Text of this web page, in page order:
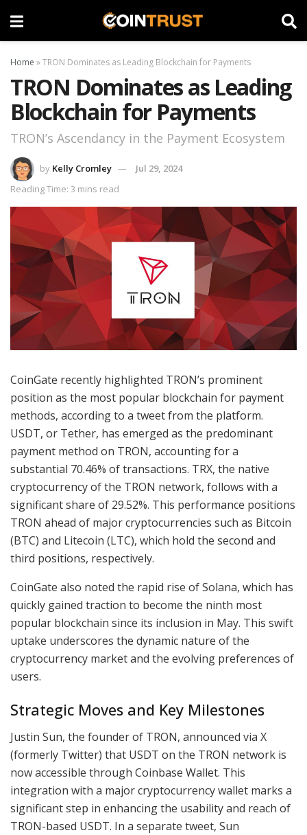
Home »TRON Dominates as Leading Blockchain for Payments
TRON Dominates as Leading
Blockchain for Payments
TRON’s Ascendancy in the Payment Ecosystem
by Kelly Cromley
Jul 29, 2024
Reading Time: 3 mins read
CoinGate recently highlighted TRON’s prominent
position as the most popular blockchain for payment
methods, according to a tweet from the platform.
USDT, or Tether, has emerged as the predominant
payment method on TRON, accounting for a
substantial 70.46% of transactions. TRX, the native
cryptocurrency of the TRON network, follows with a
significant share of 29.52%. This performance positions
TRON ahead of major cryptocurrencies such as Bitcoin
(BTC) and Litecoin (LTC), which hold the second and
third positions, respectively.
CoinGate also noted the rapid rise of Solana, which has
quickly gained traction to become the ninth most
popular blockchain since its inclusion in May. This swift
uptake underscores the dynamic nature of the
cryptocurrency market and the evolving preferences of
users.
Strategic Moves and Key Milestones
Justin Sun, the founder of TRON, announced via X
(formerly Twitter) that USDT on the TRON network is
now accessible through Coinbase Wallet. This
integration with a major cryptocurrency wallet marks a
significant step in enhancing the usability and reach of
TRON-based USDT. In a separate tweet, Sun